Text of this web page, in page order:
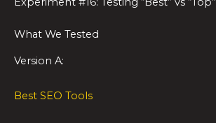
What We Tested
Version A:
Best SEO Tools